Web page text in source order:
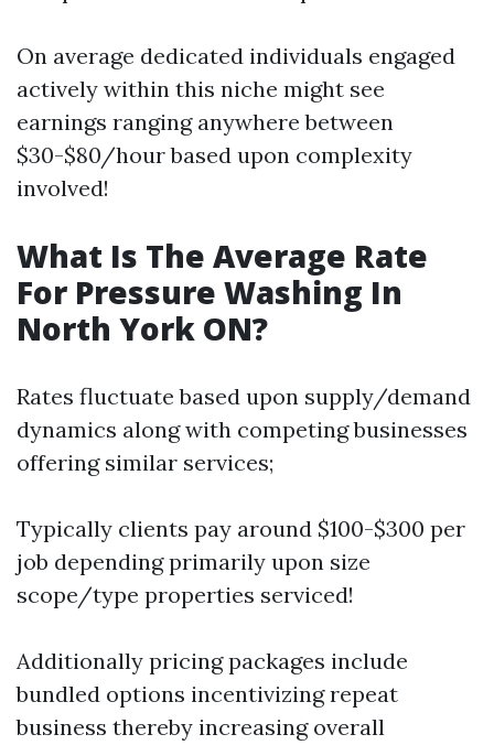
On average dedicated individuals engaged
actively within this niche might see
earnings ranging anywhere between
$30-$80/hour based upon complexity
involved!
What Is The Average Rate
For Pressure Washing In
North York ON?
Rates fluctuate based upon supply/demand
dynamics along with competing businesses
offering similar services;
Typically clients pay around $100-$300 per
job depending primarily upon size
scope/type properties serviced!
Additionally pricing packages include
bundled options incentivizing repeat
business thereby increasing overall